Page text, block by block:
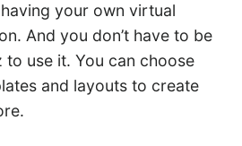
your own virtual
And you don’t have to be
to use it. You can choose
and layouts to create